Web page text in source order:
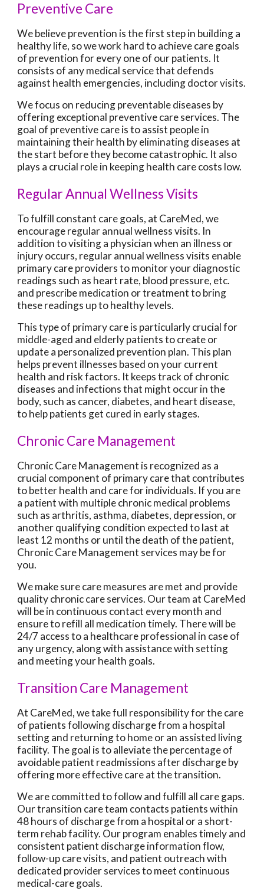
Preventive Care
We believe prevention is the first step in building a
healthy life, so we work hard to achieve care goals
of prevention for every one of our patients. It
consists of any medical service that defends
against health emergencies, including doctor visits.
We focus on reducing preventable diseases by
offering exceptional preventive care services. The
goal of preventive care is to assist people in
maintaining their health by eliminating diseases at
the start before they become catastrophic. It also
plays a crucial role in keeping health care costs low.
Regular Annual Wellness Visits
To fulfill constant care goals, at CareMed, we
encourage regular annual wellness visits. In
addition to visiting a physician when an illness or
injury occurs, regular annual wellness visits enable
primary care providers to monitor your diagnostic
readings such as heart rate, blood pressure, etc.
and prescribe medication or treatment to bring
these readings up to healthy levels.
This type of primary care is particularly crucial for
middle-aged and elderly patients to create or
update a personalized prevention plan. This plan
helps prevent illnesses based on your current
health and risk factors. It keeps track of chronic
diseases and infections that might occur in the
body, such as cancer, diabetes, and heart disease,
to help patients get cured in early stages.
Chronic Care Management
Chronic Care Management is recognized as a
crucial component of primary care that contributes
to better health and care for individuals. If you are
a patient with multiple chronic medical problems
such as arthritis, asthma, diabetes, depression, or
another qualifying condition expected to last at
least 12 months or until the death of the patient,
Chronic Care Management services may be for
you.
We make sure care measures are met and provide
quality chronic care services. Our team at CareMed
will be in continuous contact every month and
ensure to refill all medication timely. There will be
24/7 access to a healthcare professional in case of
any urgency, along with assistance with setting
and meeting your health goals.
Transition Care Management
At CareMed, we take full responsibility for the care
of patients following discharge from a hospital
setting and returning to home or an assisted living
facility. The goal is to alleviate the percentage of
avoidable patient readmissions after discharge by
offering more effective care at the transition.
We are committed to follow and fulfill all care gaps.
Our transition care team contacts patients within
48 hours of discharge from a hospital or a short-
term rehab facility. Our program enables timely and
consistent patient discharge information flow,
follow-up care visits, and patient outreach with
dedicated provider services to meet continuous
medical-care goals.